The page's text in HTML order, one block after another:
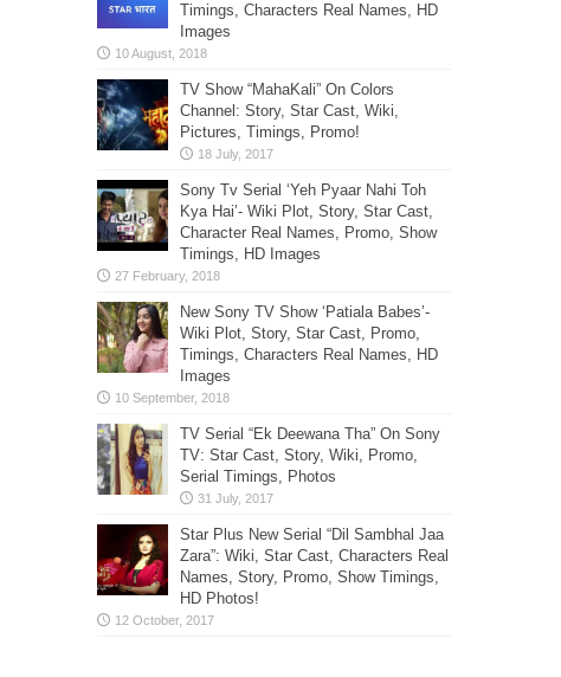
Timings, Characters Real Names, HD
Images
TV Show “MahaKali” On Colors
Channel: Story, Star Cast, Wiki,
Pictures, Timings, Promo!
Sony Tv Serial ‘Yeh Pyaar Nahi Toh
Kya Hai’- Wiki Plot, Story, Star Cast,
Character Real Names, Promo, Show
Timings, HD Images
New Sony TV Show ‘Patiala Babes’-
Wiki Plot, Story, Star Cast, Promo,
Timings, Characters Real Names, HD
Images
TV Serial “Ek Deewana Tha” On Sony
TV: Star Cast, Story, Wiki, Promo,
Serial Timings, Photos
Star Plus New Serial “Dil Sambhal Jaa
Zara”: Wiki, Star Cast, Characters Real
Names, Story, Promo, Show Timings,
HD Photos!